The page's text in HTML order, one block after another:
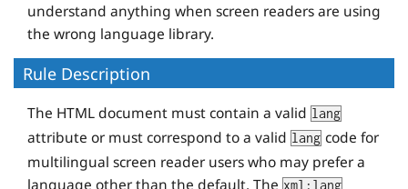
understand anything when screen readers are using
the wrong language library.
Rule Description
The HTML document must contain a valid lang
attribute or must correspond to a valid lang code for
multilingual screen reader users who may prefer a
language other than the default. The xml:lang